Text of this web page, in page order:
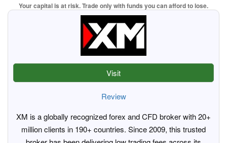
Your capital is at risk. Trade only with funds you can afford to lose.
Visit
Review
XM is a globally recognized forex and CFD broker with 20+
million clients in 190+ countries. Since 2009, this trusted